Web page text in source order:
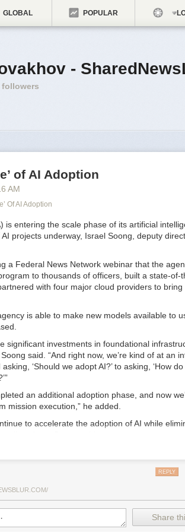
GLOBAL POPULAR
-
followers
of AI Adoption
AM
Of AI Adoption
is entering the scale phase of its artificial
projects underway, Israel Soong, deputy
a Federal News Network webinar that the
to thousands of officers, built a state-of-
with four major cloud providers to bring
is able to make new models available to
significant investments in foundational
said. “And right now, we’re kind of at an
‘Should we adopt AI?’ to asking, ‘How
an additional adoption phase, and now
mission execution,” he added.
to accelerate the adoption of AI while
he explained. “Now we’re trying to work
large language models, retrieval-
interfaces directly into analysts’ daily
from time-consuming data review and allow
REPLY
Share